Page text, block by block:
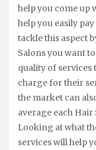
help you come up
help you easily
tackle this aspect
Salons you want
quality of services
charge for their
the market can
average each
Looking at what
services will help